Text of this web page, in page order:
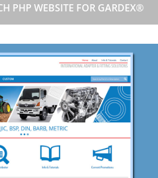
PHP WEBSITE FOR GARDEX®